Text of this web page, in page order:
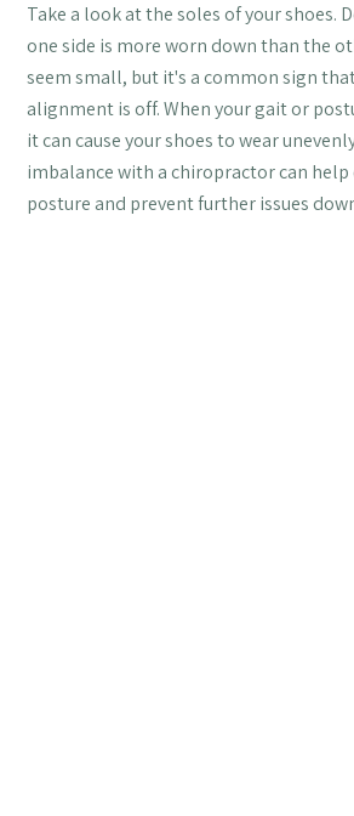
Take a look at the soles of your shoes.
one side is more worn down than the
seem small, but it's a common sign
alignment is off. When your gait or
it can cause your shoes to wear
imbalance with a chiropractor can
posture and prevent further issues